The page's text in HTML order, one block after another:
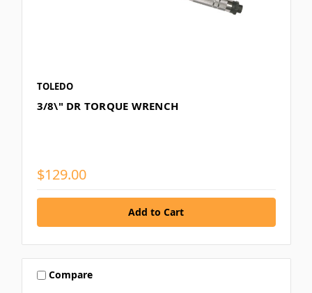
TOLEDO
3/8\" DR TORQUE WRENCH
$129.00
Compare